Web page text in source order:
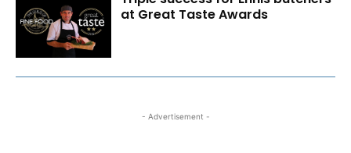
at Great Taste Awards
- Advertisement -